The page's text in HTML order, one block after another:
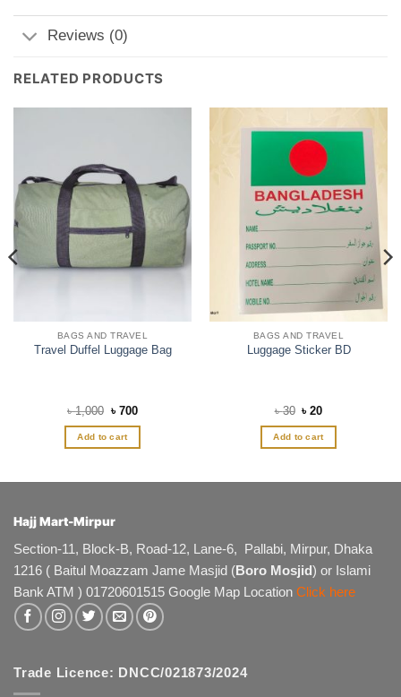
Reviews (0)
RELATED PRODUCTS
BAGS AND TRAVEL
Travel Duffel Luggage Bag
৳1,000 Original
was:
৳ 1,000.
৳ 700Current
is:
Add to cart
BAGS AND TRAVEL
Luggage Sticker BD
৳30 Original
was:
৳ 30.
৳20Current
is:
৳ 20.
Add to cart
Hajj Mart-Mirpur
Section-11, Block-B, Road-12, Lane-6, Pallabi, Mirpur, Dhaka
1216 ( Baitul Moazzam Jame Masjid (Boro Mosjid) or Islami
Bank ATM ) 01720601515 Google Map Location Click here
Trade Licence: DNCC/021873/2024